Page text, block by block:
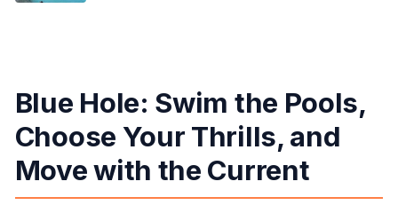
Blue Hole: Swim the Pools,
Choose Your Thrills, and
Move with the Current